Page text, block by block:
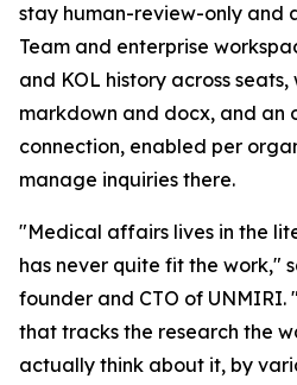
stay human-review-only and
Team and enterprise
and KOL history across
markdown and docx, and an
connection, enabled per
manage inquiries there.
"Medical affairs lives in the
has never quite fit the work,"
founder and CTO of UNMIRI.
that tracks the research the
actually think about it, by